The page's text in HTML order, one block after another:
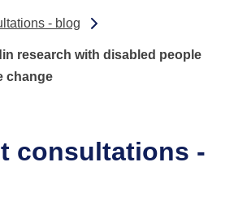
- blog
research with disabled people
change
consultations -